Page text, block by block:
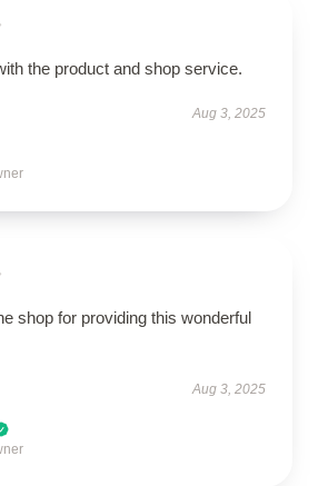
the product and shop service.
Aug 3, 2025
shop for providing this wonderful
Aug 3, 2025